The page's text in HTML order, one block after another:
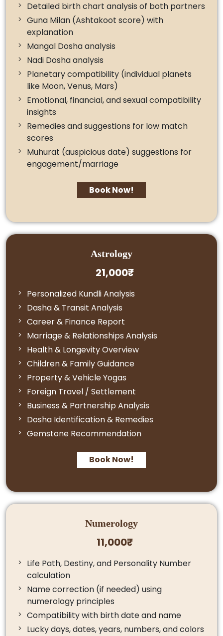
Detailed birth chart analysis of both partners
Guna Milan (Ashtakoot score) with
explanation
Mangal Dosha analysis
Nadi Dosha analysis
Planetary compatibility (individual planets
like Moon, Venus, Mars)
Emotional, financial, and sexual compatibility
insights
Remedies and suggestions for low match
scores
Muhurat (auspicious date) suggestions for
engagement/marriage
Book Now!
Astrology
21,000₹
Personalized Kundli Analysis
Dasha & Transit Analysis
Career & Finance Report
Marriage & Relationships Analysis
Health & Longevity Overview
Children & Family Guidance
Property & Vehicle Yogas
Foreign Travel / Settlement
Business & Partnership Analysis
Dosha Identification & Remedies
Gemstone Recommendation
Book Now!
Numerology
11,000₹
Life Path, Destiny, and Personality Number
calculation
Name correction (if needed) using
numerology principles
Compatibility with birth date and name
Lucky days, dates, years, numbers, and colors